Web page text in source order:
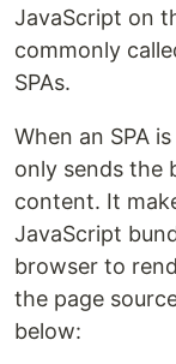
JavaScript on
commonly
SPAs.
When an SPA
only sends the
content. It
JavaScript
browser to
the page
below: